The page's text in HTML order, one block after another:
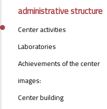
MENU
administrative structure
Center activities
Laboratories
Achievements of the center
images:
Center building